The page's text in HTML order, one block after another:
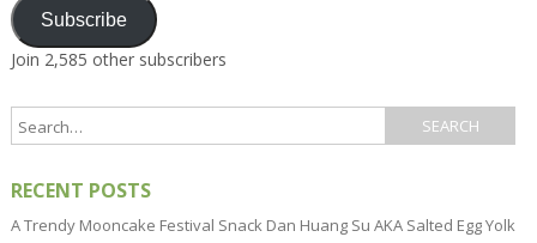
Subscribe
Join 2,585 other subscribers
RECENT POSTS
A Trendy Mooncake Festival Snack Dan Huang Su AKA Salted Egg Yolk